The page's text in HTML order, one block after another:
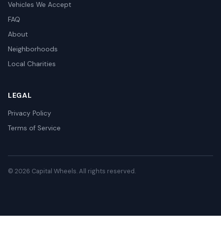
Vehicles We Accept
FAQ
About
Neighborhoods
Local Charities
LEGAL
Privacy Policy
Terms of Service
© 2026 Capital Wheels. All rights reserved.